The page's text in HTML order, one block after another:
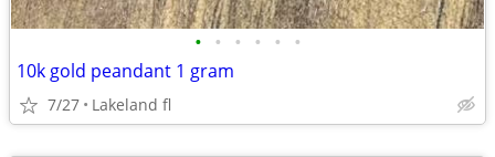
• • • • • •
10k gold peandant 1 gram
7/27 Lakeland fl